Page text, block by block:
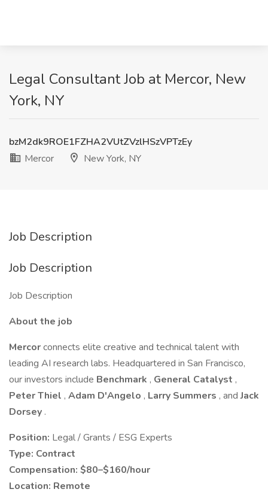
Legal Consultant Job at Mercor, New
York, NY
bzM2dk9ROE1FZHA2VUtZVzlHSzVPTzEy
Mercor
New York, NY
Job Description
Job Description
Job Description
About the job
Mercorconnects elite creative and technical talent with
leading AI research labs. Headquartered in San Francisco,
our investors include Benchmark , General Catalyst ,
Peter Thiel , Adam D'Angelo , Larry Summers , andJack
Dorsey .
Position: Legal / Grants / ESG Experts
Type: Contract
Compensation: $80–$160/hour
Location: Remote